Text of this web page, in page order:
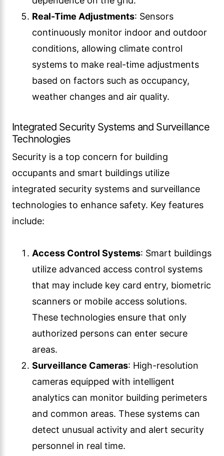
Real-Time Adjustments: Sensors
continuously monitor indoor and outdoor
conditions, allowing climate control
systems to make real-time adjustments
based on factors such as occupancy,
weather changes and air quality.
Integrated Security Systems and Surveillance
Technologies
Security is a top concern for building
occupants and smart buildings utilize
integrated security systems and surveillance
technologies to enhance safety. Key features
include:
Access Control Systems: Smart buildings
utilize advanced access control systems
that may include key card entry, biometric
scanners or mobile access solutions.
These technologies ensure that only
authorized persons can enter secure
areas.
Surveillance Cameras: High-resolution
cameras equipped with intelligent
analytics can monitor building perimeters
and common areas. These systems can
detect unusual activity and alert security
personnel in real time.